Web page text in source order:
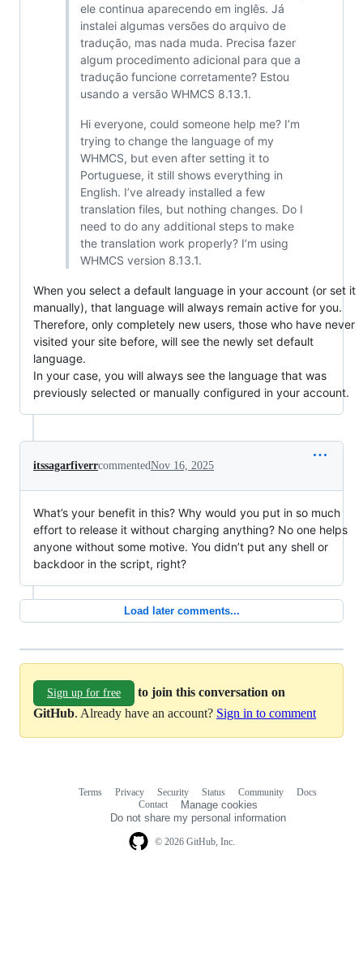
ele continua aparecendo em inglês. Já
instalei algumas versões do arquivo de
tradução, mas nada muda. Precisa fazer
algum procedimento adicional para que a
tradução funcione corretamente? Estou
usando a versão WHMCS 8.13.1.
Hi everyone, could someone help me? I’m
trying to change the language of my
WHMCS, but even after setting it to
Portuguese, it still shows everything in
English. I’ve already installed a few
translation files, but nothing changes. Do I
need to do any additional steps to make
the translation work properly? I’m using
WHMCS version 8.13.1.
When you select a default language in your account (or set it
manually), that language will always remain active for you.
Therefore, only completely new users, those who have never
visited your site before, will see the newly set default
language.
In your case, you will always see the language that was
previously selected or manually configured in your account.
itssagarfiverrcommentedNov 16, 2025
What’s your benefit in this? Why would you put in so much
effort to release it without charging anything? No one helps
anyone without some motive. You didn’t put any shell or
backdoor in the script, right?
Load later comments...
Sign up for free
to join this conversation on
GitHub. Already have an account? Sign in to comment
© 2026 GitHub, Inc.
Terms Privacy Security Status Community
Docs
Contact
Manage cookies
Do not share my personal information